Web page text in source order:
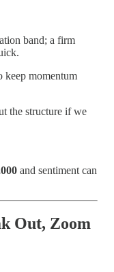
band; a firm
keep momentum
the structure if we
and sentiment can
Out, Zoom